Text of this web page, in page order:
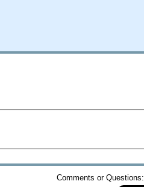
Comments or Questions: